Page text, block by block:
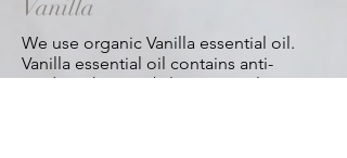
Vanilla
We use organic Vanilla essential oil.
Vanilla essential oil contains anti-
oxidants has a subtle, sweet, pleasant